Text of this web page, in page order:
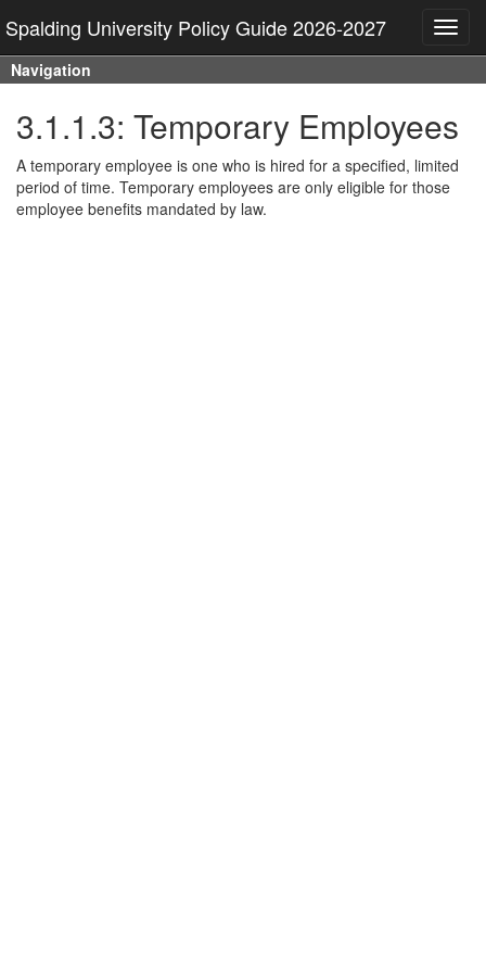
Spalding University Policy Guide 2026-2027
Navigation
3.1.1.3: Temporary Employees
A temporary employee is one who is hired for a specified, limited
period of time. Temporary employees are only eligible for those
employee benefits mandated by law.